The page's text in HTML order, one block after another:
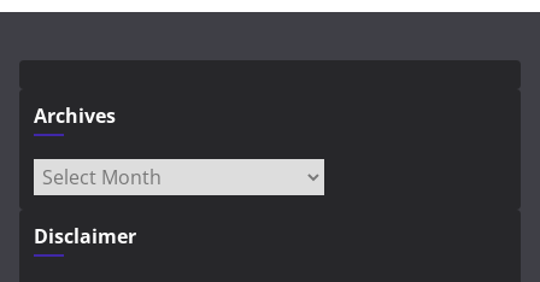
Archives
Archives
Disclaimer